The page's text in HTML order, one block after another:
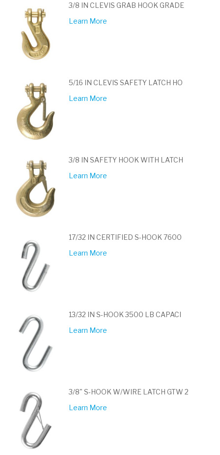
3/8 IN CLEVIS GRAB HOOK GRADE
Learn More
5/16 IN CLEVIS SAFETY LATCH HO
Learn More
3/8 IN SAFETY HOOK WITH LATCH
Learn More
17/32 IN CERTIFIED S-HOOK 7600
Learn More
13/32 IN S-HOOK 3500 LB CAPACI
Learn More
3/8" S-HOOK W/WIRE LATCH GTW 2
Learn More